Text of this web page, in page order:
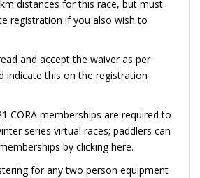
distances for this race, but must
registration if you also wish to
and accept the waiver as per
indicate this on the registration
CORA memberships are required to
series virtual races; paddlers can
by clicking here.
for any two person equipment